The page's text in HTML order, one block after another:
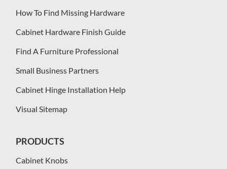
How To Find Missing Hardware
Cabinet Hardware Finish Guide
Find A Furniture Professional
Small Business Partners
Cabinet Hinge Installation Help
Visual Sitemap
PRODUCTS
Cabinet Knobs